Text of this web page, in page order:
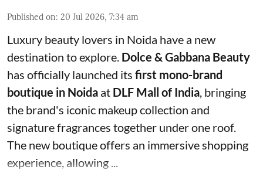
Published on: 20 Jul 2026, 7:34 am
Luxury beauty lovers in Noida have a new
destination to explore. Dolce & Gabbana Beauty
has officially launched its first mono-brand
boutique in Noida at DLF Mall of India, bringing
the brand's iconic makeup collection and
signature fragrances together under one roof.
The new boutique offers an immersive shopping
experience, allowing ...